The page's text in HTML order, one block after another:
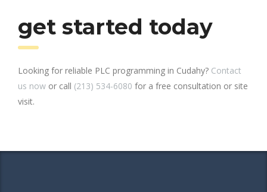
get started today
Looking for reliable PLC programming in Cudahy? Contact
us now or call (213) 534-6080 for a free consultation or site
visit.